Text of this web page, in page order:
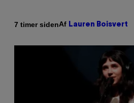
7 timer sidenAf Lauren Boisvert